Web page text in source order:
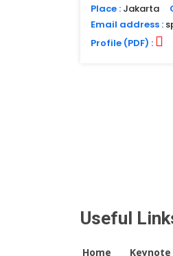
Place : Jakarta
Email address :
Profile (PDF) :
Useful
Home